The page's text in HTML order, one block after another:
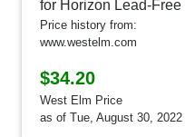
Price history from:
www.westelm.com
$34.20
West Elm Price
as of Tue, August 30, 2022